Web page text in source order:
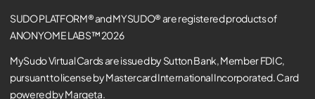
SUDO PLATFORM® and MYSUDO® are registered products of
ANONYOME LABS™ 2026
MySudo Virtual Cards are issued by Sutton Bank, Member FDIC,
pursuant to license by Mastercard International Incorporated. Card
powered by Marqeta.